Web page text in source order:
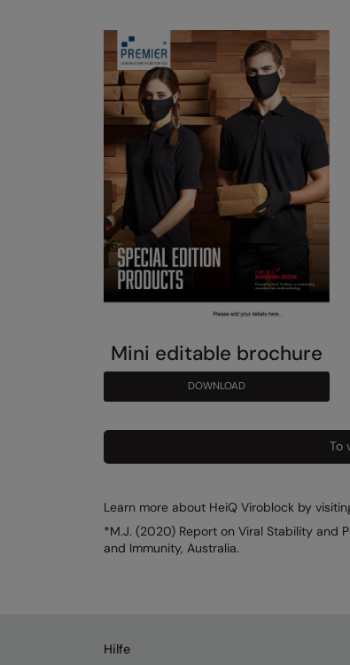
Mini editable brochure
DOWNLOAD
To
Learn more about HeiQ Viroblock by
*M.J. (2020) Report on Viral Stability and
and Immunity, Australia.
Hilfe